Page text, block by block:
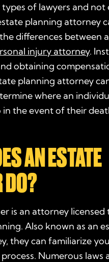
of lawyers and not
planning attorney
differences between a
injury attorney.
obtaining
planning attorney
where an
in the event of their
AN ESTATE
DO?
is an attorney licensed
Also known as an
they can familiarize
Numerous laws